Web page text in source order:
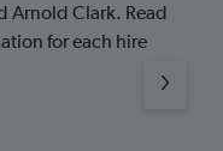
Arnold Clark. Read
for each hire